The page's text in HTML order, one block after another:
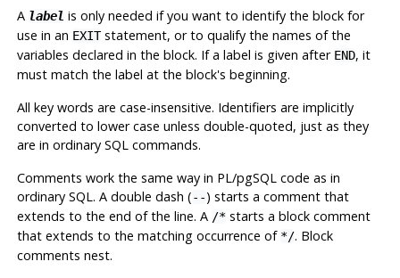
A label is only needed if you want to identify the block for
use in an EXITstatement, or to qualify the names of the
variables declared in the block. If a label is given after END, it
must match the label at the block's beginning.
All key words are case-insensitive. Identifiers are implicitly
converted to lower case unless double-quoted, just as they
are in ordinary SQL commands.
Comments work the same way in PL/pgSQL code as in
ordinary SQL. A double dash (--) starts a comment that
extends to the end of the line. A /*starts a block comment
that extends to the matching occurrence of */. Block
comments nest.